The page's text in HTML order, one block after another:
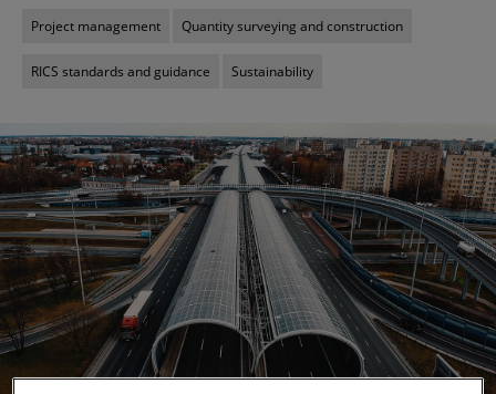
Project management Quantity surveying and construction
RICS standards and guidance Sustainability